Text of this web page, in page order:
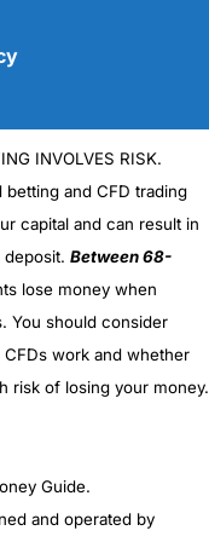
(5)
INVOLVES RISK.
betting and CFD trading
capital and can result in
deposit. Between 68-
lose money when
You should consider
work and whether
risk of losing your money.
Guide.
and operated by